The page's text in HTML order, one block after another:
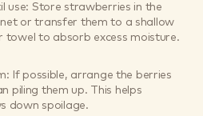
use: Store strawberries in the
or transfer them to a shallow
towel to absorb excess moisture.
If possible, arrange the berries
piling them up. This helps
down spoilage.